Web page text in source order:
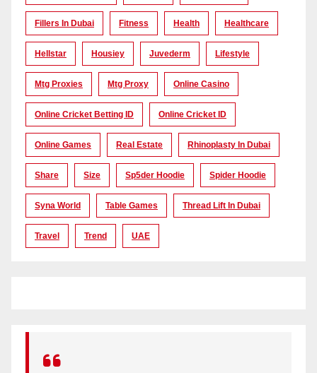
Fillers In Dubai Fitness Health Healthcare
Hellstar Housiey Juvederm Lifestyle
Mtg Proxies Mtg Proxy Online Casino
Online Cricket Betting ID Online Cricket ID
Online Games Real Estate Rhinoplasty In Dubai
Share Size Sp5der Hoodie Spider Hoodie
Syna World Table Games Thread Lift In Dubai
Travel Trend UAE